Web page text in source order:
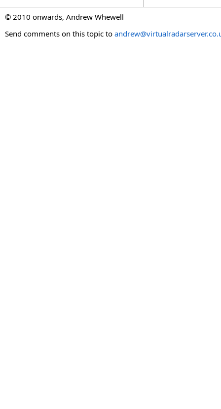
© 2010 onwards, Andrew Whewell
Send comments on this topic to